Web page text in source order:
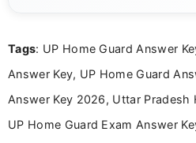
researching exam
in a simple and
aspirants. Her work
education news and
Tags: UP Home Guard Answer
Answer Key, UP Home Guard
Answer Key 2026, Uttar Pradesh
UP Home Guard Exam Answer